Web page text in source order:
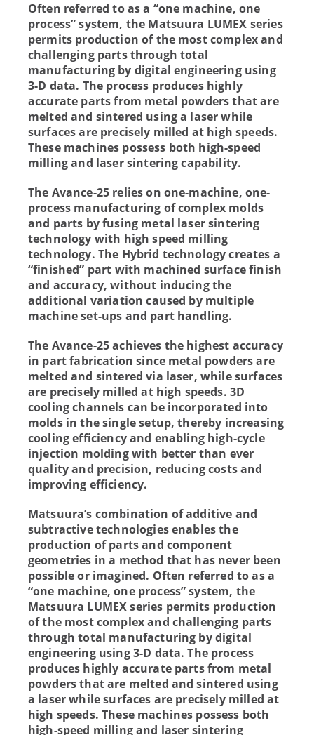
Often referred to as a “one machine, one
process” system, the Matsuura LUMEX series
permits production of the most complex and
challenging parts through total
manufacturing by digital engineering using
3-D data. The process produces highly
accurate parts from metal powders that are
melted and sintered using a laser while
surfaces are precisely milled at high speeds.
These machines possess both high-speed
milling and laser sintering capability.
The Avance-25 relies on one-machine, one-
process manufacturing of complex molds
and parts by fusing metal laser sintering
technology with high speed milling
technology. The Hybrid technology creates a
“finished” part with machined surface finish
and accuracy, without inducing the
additional variation caused by multiple
machine set-ups and part handling.
The Avance-25 achieves the highest accuracy
in part fabrication since metal powders are
melted and sintered via laser, while surfaces
are precisely milled at high speeds. 3D
cooling channels can be incorporated into
molds in the single setup, thereby increasing
cooling efficiency and enabling high-cycle
injection molding with better than ever
quality and precision, reducing costs and
improving efficiency.
Matsuura’s combination of additive and
subtractive technologies enables the
production of parts and component
geometries in a method that has never been
possible or imagined. Often referred to as a
“one machine, one process” system, the
Matsuura LUMEX series permits production
of the most complex and challenging parts
through total manufacturing by digital
engineering using 3-D data. The process
produces highly accurate parts from metal
powders that are melted and sintered using
a laser while surfaces are precisely milled at
high speeds. These machines possess both
high-speed milling and laser sintering